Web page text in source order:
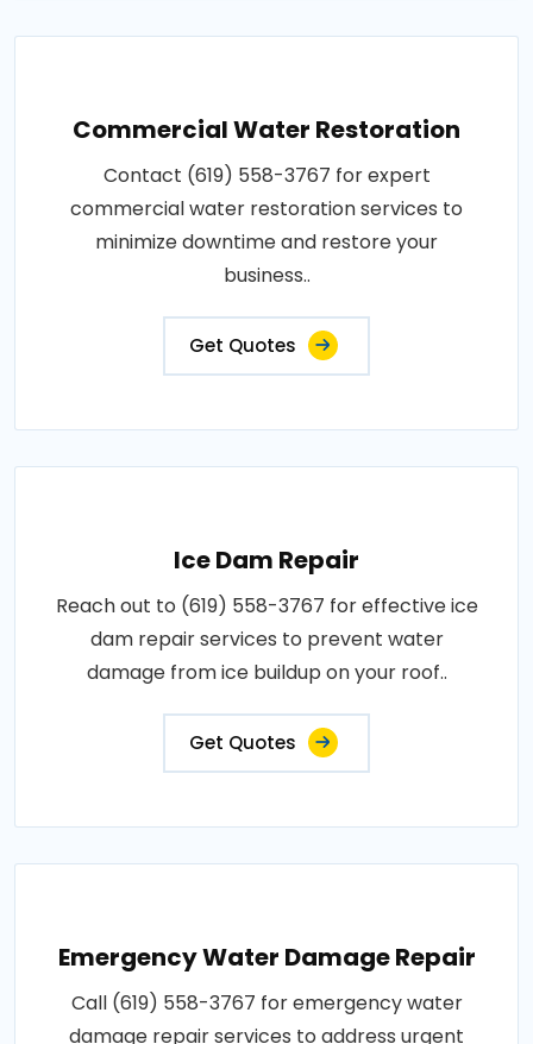
Commercial Water Restoration
Contact (619) 558-3767 for expert
commercial water restoration services to
minimize downtime and restore your
business..
Get Quotes
Ice Dam Repair
Reach out to (619) 558-3767 for effective ice
dam repair services to prevent water
damage from ice buildup on your roof..
Get Quotes
Emergency Water Damage Repair
Call (619) 558-3767 for emergency water
damage repair services to address urgent